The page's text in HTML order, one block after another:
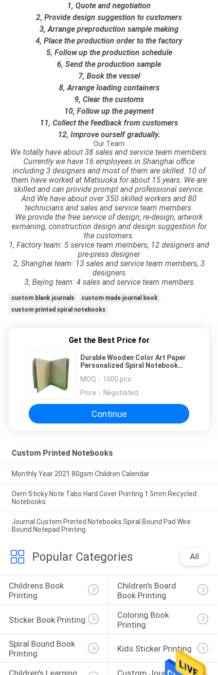
1, Quote and negotiation
2, Provide design suggestion to customers
3, Arrange preproduction sample making
4, Place the production order to the factory
5, Follow up the production schedule
6, Send the production sample
7, Book the vessel
8, Arrange loading containers
9, Clear the customs
10, Follow up the payment
11, Collect the feedback from customers
12, Improve ourself gradually.
Our Team
We totally have about 38 sales and service team members.
Currently we have 16 employees in Shanghai office
including 3 designers and most of them are skilled. 10 of
them have worked at Matsuoka for about 15 years. We are
skilled and can provide prompt and professional service.
And We have about over 350 skilled workers and 80
technicians and sales and service team members.
We provide the free service of design, re-design, artwork
exmaning, construction design and design suggestion for
the customers.
1, Factory team: 5 service team members, 12 designers and
pre-press designer
2, Shanghai team: 13 sales and service team members, 3
designers
3, Bejing team: 4 sales and service team members
custom blank journals
custom made journal book
custom printed spiral notebooks
Get the Best Price for
Durable Wooden Color Art Paper
Personalized Spiral Notebook
MOQ： 1000 pcs
Price： Negotiated
Continue
Custom Printed Notebooks
Monthly Year 2021 80gsm Children Calendar
Oem Sticky Note Tabs Hard Cover Printing 1.5mm Recycled
Notebooks
Journal Custom Printed Notebooks Spiral Bound Pad Wire
Bound Notepad Printing
Popular Categories All
Childrens Book
Printing
Children's Board
Book Printing
Sticker Book Printing
Coloring Book
Printing
Spiral Bound Book
Printing
Kids Sticker Printing